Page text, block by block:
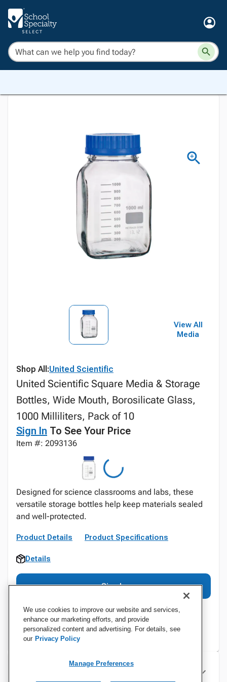
View All
Media
Shop All:United Scientific
United Scientific Square Media & Storage
Bottles, Wide Mouth, Borosilicate Glass,
1000 Milliliters, Pack of 10
Sign In To See Your Price
Item #: 2093136
Designed for science classrooms and labs, these
versatile storage bottles help keep materials sealed
and well-protected.
Product Details Product Specifications
Details
Sign In
Specifications
We use cookies to improve our website and services,
enhance our marketing efforts, and provide
personalized content and advertising. For details, see
our Privacy Policy
Manage Preferences